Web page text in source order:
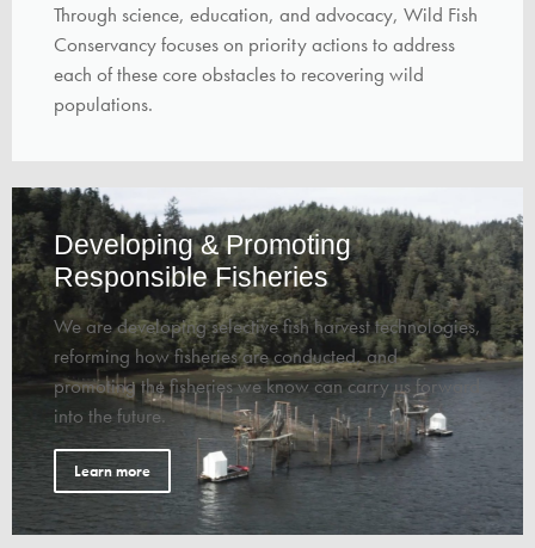
Through science, education, and advocacy, Wild Fish
Conservancy focuses on priority actions to address
each of these core obstacles to recovering wild
populations.
Developing & Promoting
Responsible Fisheries
We are developing selective fish harvest technologies,
reforming how fisheries are conducted, and
promoting the fisheries we know can carry us forward
into the future.
Learn more